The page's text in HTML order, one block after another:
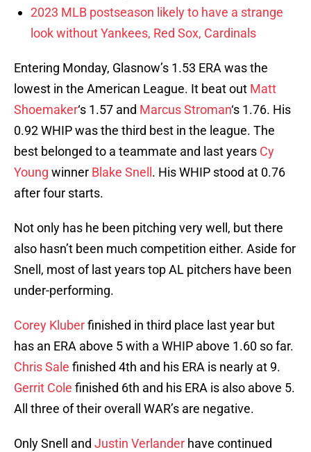
2023 MLB postseason likely to have a strange
look without Yankees, Red Sox, Cardinals
Entering Monday, Glasnow’s 1.53 ERA was the
lowest in the American League. It beat out Matt
Shoemaker‘s 1.57 and Marcus Stroman‘s 1.76. His
0.92 WHIP was the third best in the league. The
best belonged to a teammate and last years Cy
Young winner Blake Snell . His WHIP stood at 0.76
after four starts.
Not only has he been pitching very well, but there
also hasn’t been much competition either. Aside for
Snell, most of last years top AL pitchers have been
under-performing.
Corey Kluberfinished in third place last year but
has an ERA above 5 with a WHIP above 1.60 so far.
Chris Sale finished 4th and his ERA is nearly at 9.
Gerrit Cole finished 6th and his ERA is also above 5.
All three of their overall WAR’s are negative.
Only Snell and Justin Verlander have continued